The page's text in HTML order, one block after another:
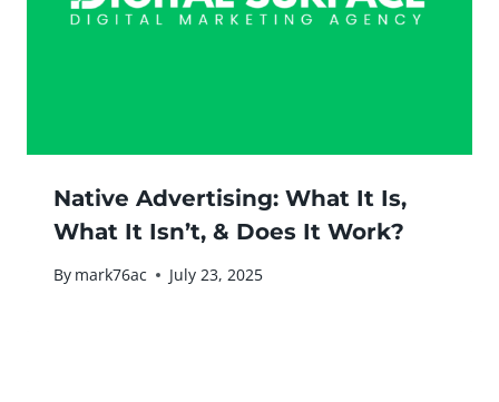
Native Advertising: What It Is,
What It Isn’t, & Does It Work?
By mark76ac July 23, 2025